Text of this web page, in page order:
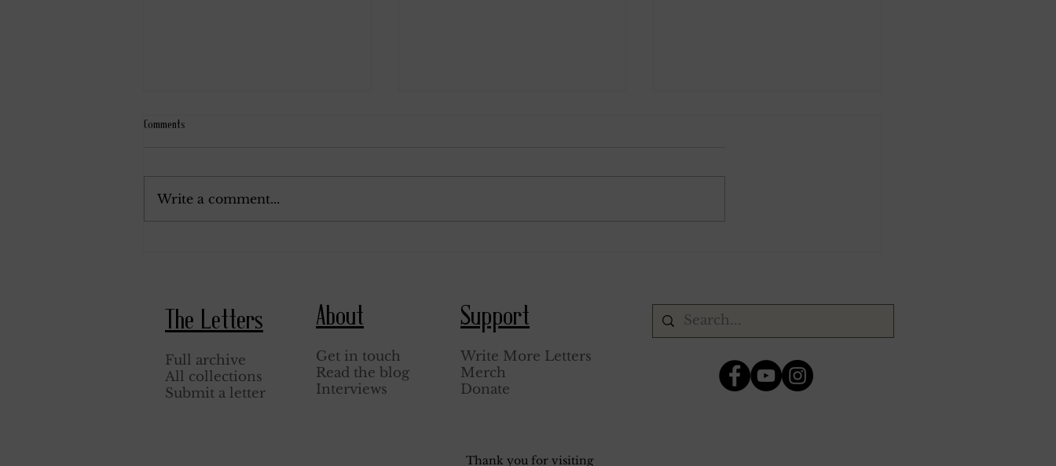
Comments
Write a comment...
The Letters
Full archive
All collections
Submit a letter
About
Get in touch
Read the blog
Interviews
Support
Write More Letters
Merch
Donate
Thank you for visiting